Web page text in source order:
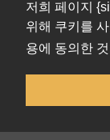
저희 페이지
위해 쿠키를
용에 동의한
제안, 문의
©